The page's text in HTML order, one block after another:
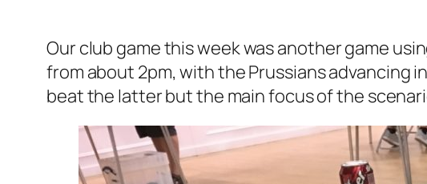
Our club game this week was another game
from about 2pm, with the Prussians advancing
beat the latter but the main focus of the